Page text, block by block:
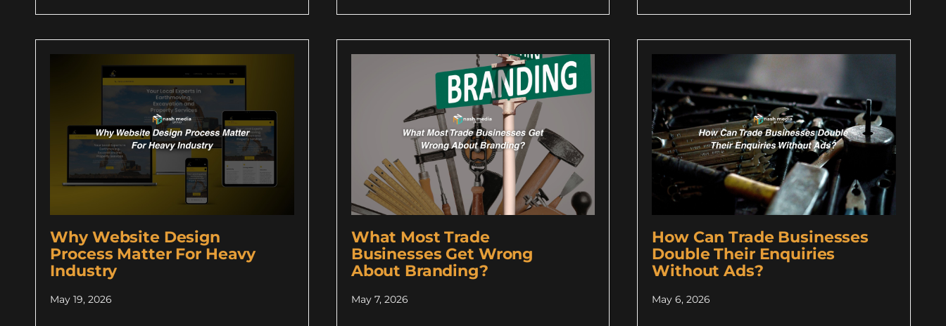
Why Website Design
Process Matter For Heavy
Industry
May 19, 2026
What Most Trade
Businesses Get Wrong
About Branding?
May 7, 2026
How Can Trade Businesses
Double Their Enquiries
Without Ads?
May 6, 2026